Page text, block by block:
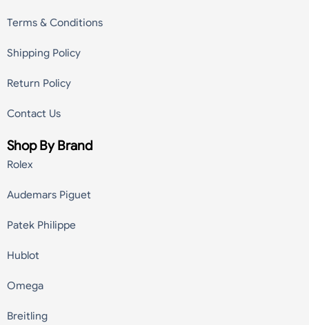
Terms & Conditions
Shipping Policy
Return Policy
Contact Us
Shop By Brand
Rolex
Audemars Piguet
Patek Philippe
Hublot
Omega
Breitling